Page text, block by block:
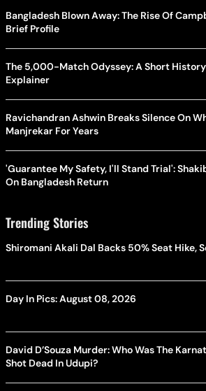
Bangladesh Blown Away: The Rise Of
Brief Profile
The 5,000-Match Odyssey: A Short
Explainer
Ravichandran Ashwin Breaks Silence On
Manjrekar For Years
'Guarantee My Safety, I'll Stand Trial':
On Bangladesh Return
Trending Stories
Shiromani Akali Dal Backs 50% Seat Hike,
Day In Pics: August 08, 2026
David D’Souza Murder: Who Was The
Shot Dead In Udupi?